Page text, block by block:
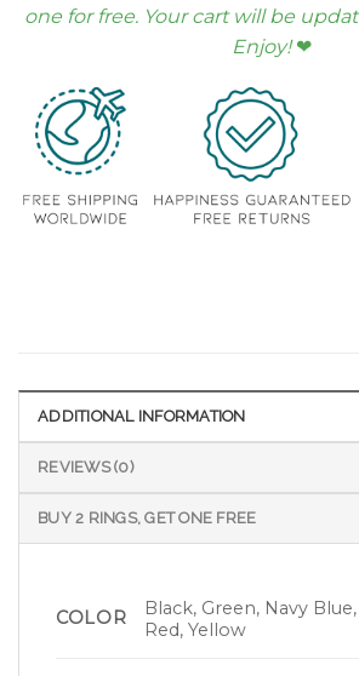
one for free. Your cart will be
Enjoy!❤︎
ADDITIONAL INFORMATION
REVIEWS (0)
BUY 2 RINGS, GET ONE FREE
COLOR
Black, Green, Navy
Red, Yellow